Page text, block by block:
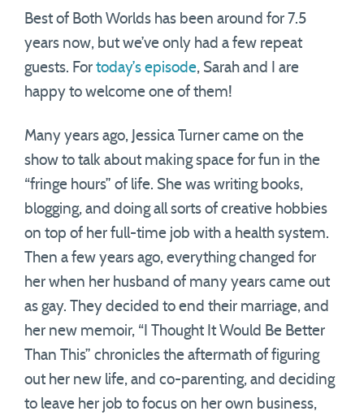
Best of Both Worlds has been around for 7.5
years now, but we’ve only had a few repeat
guests. For today’s episode, Sarah and I are
happy to welcome one of them!
Many years ago, Jessica Turner came on the
show to talk about making space for fun in the
“fringe hours” of life. She was writing books,
blogging, and doing all sorts of creative hobbies
on top of her full-time job with a health system.
Then a few years ago, everything changed for
her when her husband of many years came out
as gay. They decided to end their marriage, and
her new memoir, “I Thought It Would Be Better
Than This” chronicles the aftermath of figuring
out her new life, and co-parenting, and deciding
to leave her job to focus on her own business,